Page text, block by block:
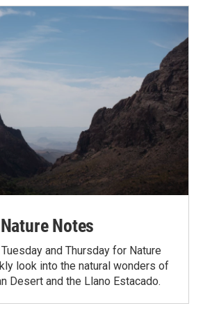
Nature Notes
and Thursday for Nature
look into the natural wonders of
Desert and the Llano Estacado.